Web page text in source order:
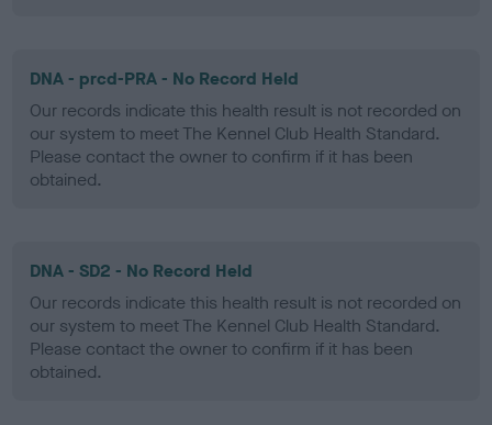
DNA - prcd-PRA - No Record Held
Our records indicate this health result is not recorded on
our system to meet The Kennel Club Health Standard.
Please contact the owner to confirm if it has been
obtained.
DNA - SD2 - No Record Held
Our records indicate this health result is not recorded on
our system to meet The Kennel Club Health Standard.
Please contact the owner to confirm if it has been
obtained.